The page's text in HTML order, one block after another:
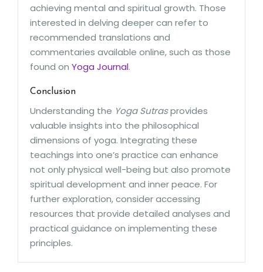
achieving mental and spiritual growth. Those
interested in delving deeper can refer to
recommended translations and
commentaries available online, such as those
found on Yoga Journal.
Conclusion
Understanding the Yoga Sutrasprovides
valuable insights into the philosophical
dimensions of yoga. Integrating these
teachings into one’s practice can enhance
not only physical well-being but also promote
spiritual development and inner peace. For
further exploration, consider accessing
resources that provide detailed analyses and
practical guidance on implementing these
principles.